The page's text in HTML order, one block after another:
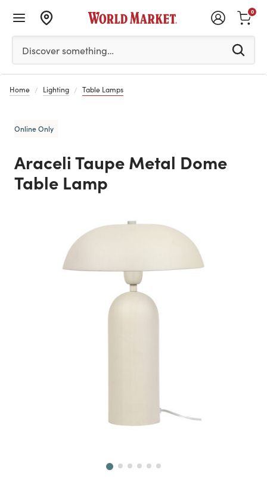
Please enter at least 3 characters to see search
Discover something…
0
Home Lighting Table Lamps
Online Only
Araceli Taupe Metal Dome
Table Lamp